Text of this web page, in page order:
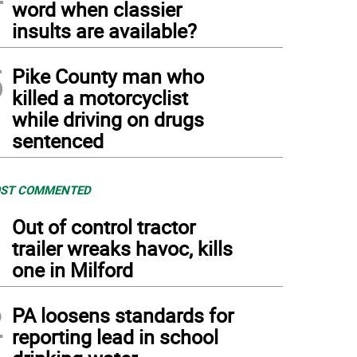
word when classier
insults are available?
Pike County man who
killed a motorcyclist
while driving on drugs
sentenced
COMMENTED
Out of control tractor
trailer wreaks havoc, kills
one in Milford
PA loosens standards for
reporting lead in school